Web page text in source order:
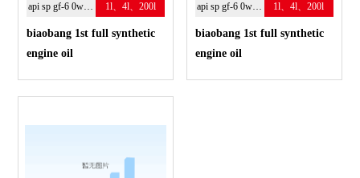
api sp gf-6 0w-20 1l、4l、200l
biaobang 1st full synthetic
engine oil
api sp gf-6 0w-20 1l、4l、200l
biaobang 1st full synthetic
engine oil